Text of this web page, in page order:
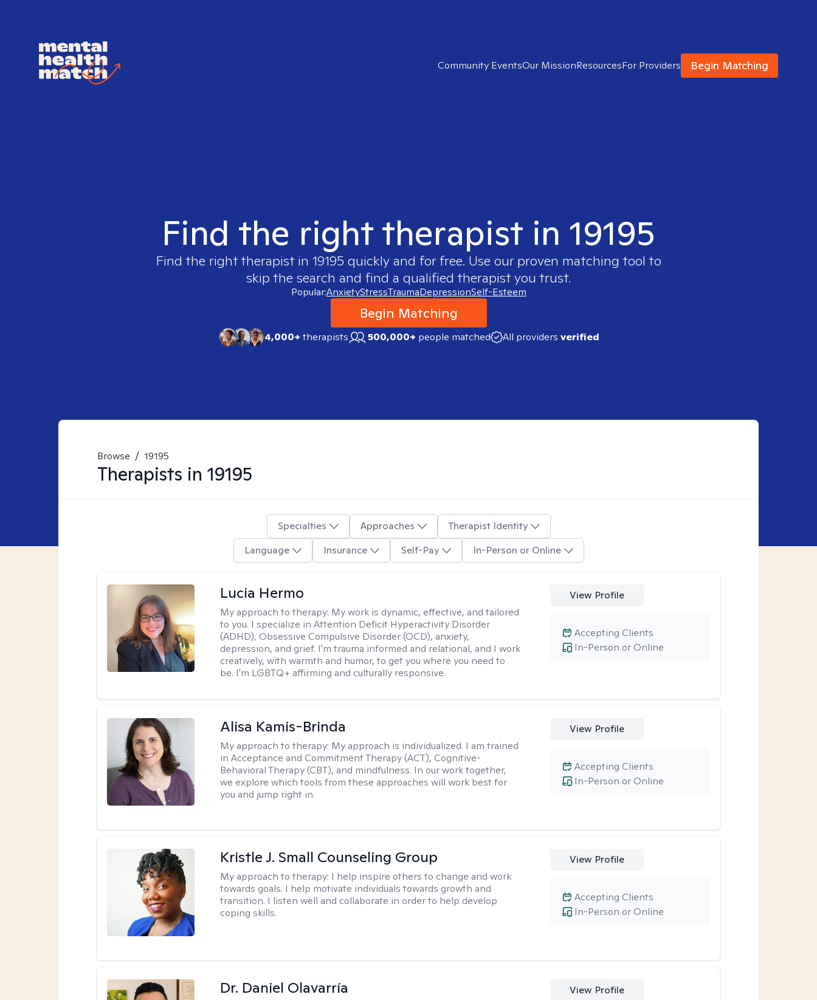
Community EventsOur MissionResourcesFor Providers Begin Matching
Find the right therapist in 19195
Find the right therapist in 19195 quickly and for free. Use our proven matching tool to
skip the search and find a qualified therapist you trust.
Popular:AnxietyStressTraumaDepressionSelf-Esteem
Begin Matching
4,000+therapists 500,000+ people matched All providers verified
Browse / 19195
Therapists in 19195
Specialties Approaches
Therapist Identity
Language
Insurance Self-Pay In-Person or Online
Lucia Hermo
My approach to therapy: My work is dynamic, effective, and tailored
to you. I specialize in Attention Deficit Hyperactivity Disorder
(ADHD), Obsessive Compulsive Disorder (OCD), anxiety,
depression, and grief. I'm trauma informed and relational, and I work
creatively, with warmth and humor, to get you where you need to
be. I'm LGBTQ+ affirming and culturally responsive.
View Profile
In-Person or Online
Accepting Clients
Alisa Kamis-Brinda
My approach to therapy: My approach is individualized. I am trained
in Acceptance and Commitment Therapy (ACT), Cognitive-
Behavioral Therapy (CBT), and mindfulness. In our work together,
we explore which tools from these approaches will work best for
you and jump right in.
View Profile
In-Person or Online
Accepting Clients
Kristle J. Small Counseling Group
My approach to therapy: I help inspire others to change and work
towards goals. I help motivate individuals towards growth and
transition. I listen well and collaborate in order to help develop
coping skills.
View Profile
In-Person or Online
Accepting Clients
Dr. Daniel Olavarría View Profile